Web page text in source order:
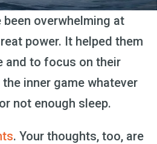
overwhelming at
power. It helped them
and to focus on their
inner game whatever
not enough sleep.
. Your thoughts, too, are